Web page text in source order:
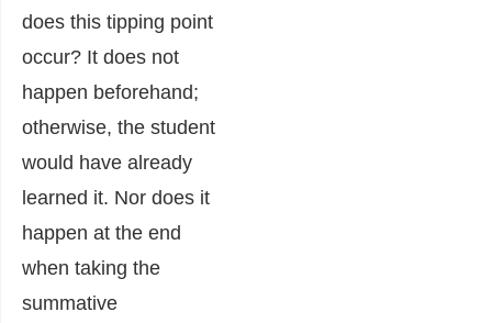
does this tipping point
occur? It does not
happen beforehand;
otherwise, the student
would have already
learned it. Nor does it
happen at the end
when taking the
summative